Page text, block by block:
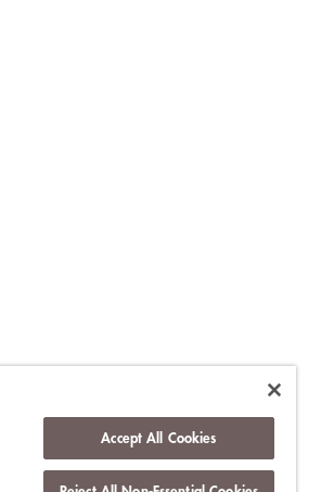
Accept All Cookies